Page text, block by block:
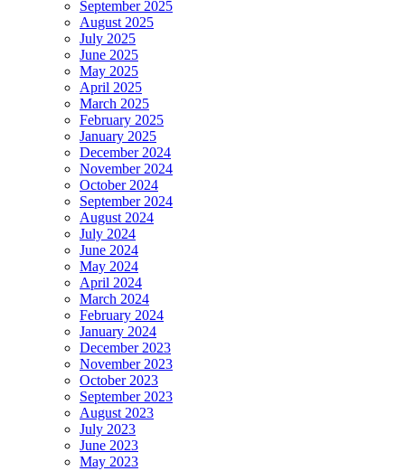
September 2025
August 2025
July 2025
June 2025
May 2025
April 2025
March 2025
February 2025
January 2025
December 2024
November 2024
October 2024
September 2024
August 2024
July 2024
June 2024
May 2024
April 2024
March 2024
February 2024
January 2024
December 2023
November 2023
October 2023
September 2023
August 2023
July 2023
June 2023
May 2023